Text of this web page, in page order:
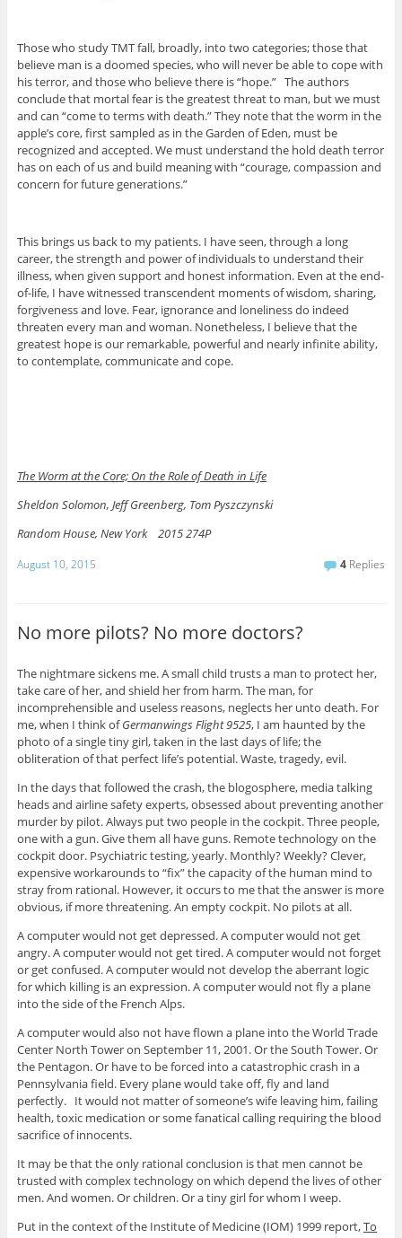
Those who study TMT fall, broadly, into two categories; those that
believe man is a doomed species, who will never be able to cope with
his terror, and those who believe there is “hope.” The authors
conclude that mortal fear is the greatest threat to man, but we must
and can “come to terms with death.” They note that the worm in the
apple’s core, first sampled as in the Garden of Eden, must be
recognized and accepted. We must understand the hold death terror
has on each of us and build meaning with “courage, compassion and
concern for future generations.”
This brings us back to my patients. I have seen, through a long
career, the strength and power of individuals to understand their
illness, when given support and honest information. Even at the end-
of-life, I have witnessed transcendent moments of wisdom, sharing,
forgiveness and love. Fear, ignorance and loneliness do indeed
threaten every man and woman. Nonetheless, I believe that the
greatest hope is our remarkable, powerful and nearly infinite ability,
to contemplate, communicate and cope.
The Worm at the Core; On the Role of Death in Life
Sheldon Solomon, Jeff Greenberg, Tom Pyszczynski
Random House, New York 2015 274P
August 10, 2015 4 Replies
No more pilots? No more doctors?
The nightmare sickens me. A small child trusts a man to protect her,
take care of her, and shield her from harm. The man, for
incomprehensible and useless reasons, neglects her unto death. For
me, when I think ofGermanwings Flight 9525, I am haunted by the
photo of a single tiny girl, taken in the last days of life; the
obliteration of that perfect life’s potential. Waste, tragedy, evil.
In the days that followed the crash, the blogosphere, media talking
heads and airline safety experts, obsessed about preventing another
murder by pilot. Always put two people in the cockpit. Three people,
one with a gun. Give them all have guns. Remote technology on the
cockpit door. Psychiatric testing, yearly. Monthly? Weekly? Clever,
expensive workarounds to “fix” the capacity of the human mind to
stray from rational. However, it occurs to me that the answer is more
obvious, if more threatening. An empty cockpit. No pilots at all.
A computer would not get depressed. A computer would not get
angry. A computer would not get tired. A computer would not forget
or get confused. A computer would not develop the aberrant logic
for which killing is an expression. A computer would not fly a plane
into the side of the French Alps.
A computer would also not have flown a plane into the World Trade
Center North Tower on September 11, 2001. Or the South Tower. Or
the Pentagon. Or have to be forced into a catastrophic crash in a
Pennsylvania field. Every plane would take off, fly and land
perfectly. It would not matter of someone’s wife leaving him, failing
health, toxic medication or some fanatical calling requiring the blood
sacrifice of innocents.
It may be that the only rational conclusion is that men cannot be
trusted with complex technology on which depend the lives of other
men. And women. Or children. Or a tiny girl for whom I weep.
Put in the context of the Institute of Medicine (IOM) 1999 report,To